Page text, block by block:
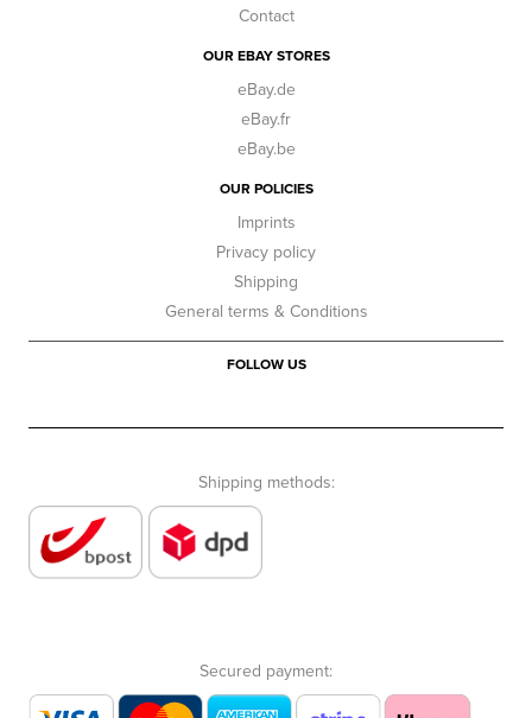
Contact
OUR EBAY STORES
eBay.de
eBay.fr
eBay.be
OUR POLICIES
Imprints
Privacy policy
Shipping
General terms & Conditions
FOLLOW US
Shipping methods:
Secured payment: